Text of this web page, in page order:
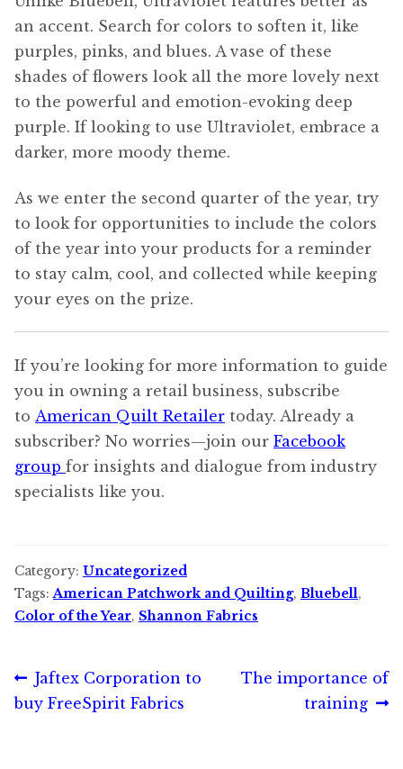
an accent. Search for colors to soften it, like
purples, pinks, and blues. A vase of these
shades of flowers look all the more lovely next
to the powerful and emotion-evoking deep
purple. If looking to use Ultraviolet, embrace a
darker, more moody theme.
As we enter the second quarter of the year, try
to look for opportunities to include the colors
of the year into your products for a reminder
to stay calm, cool, and collected while keeping
your eyes on the prize.
If you’re looking for more information to guide
you in owning a retail business, subscribe
to American Quilt Retailer today. Already a
subscriber? No worries—join our Facebook
group for insights and dialogue from industry
specialists like you.
Category: Uncategorized
Tags:American Patchwork and Quilting, Bluebell,
Color of the Year, Shannon Fabrics
Post
navigation
Previous
post:
Jaftex Corporation to
buy FreeSpirit Fabrics
Next
The importance of
training